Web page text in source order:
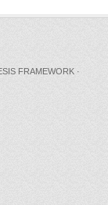
FRAMEWORK ·